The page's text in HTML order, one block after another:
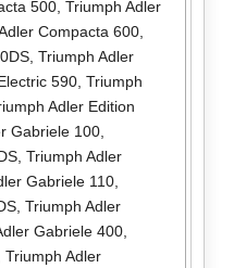
500, Triumph Adler
Compacta 600,
, Triumph Adler
590, Triumph
Adler Edition
Gabriele 100,
, Triumph Adler
Gabriele 110,
, Triumph Adler
Gabriele 400,
Triumph Adler